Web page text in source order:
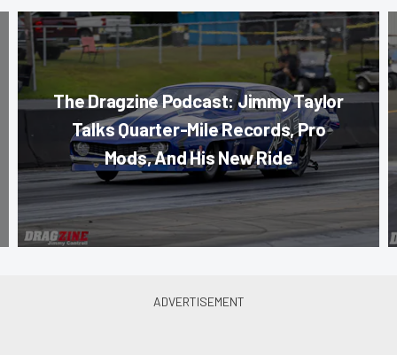
The Dragzine Podcast: Jimmy Taylor
Talks Quarter-Mile Records, Pro
Mods, And His New Ride